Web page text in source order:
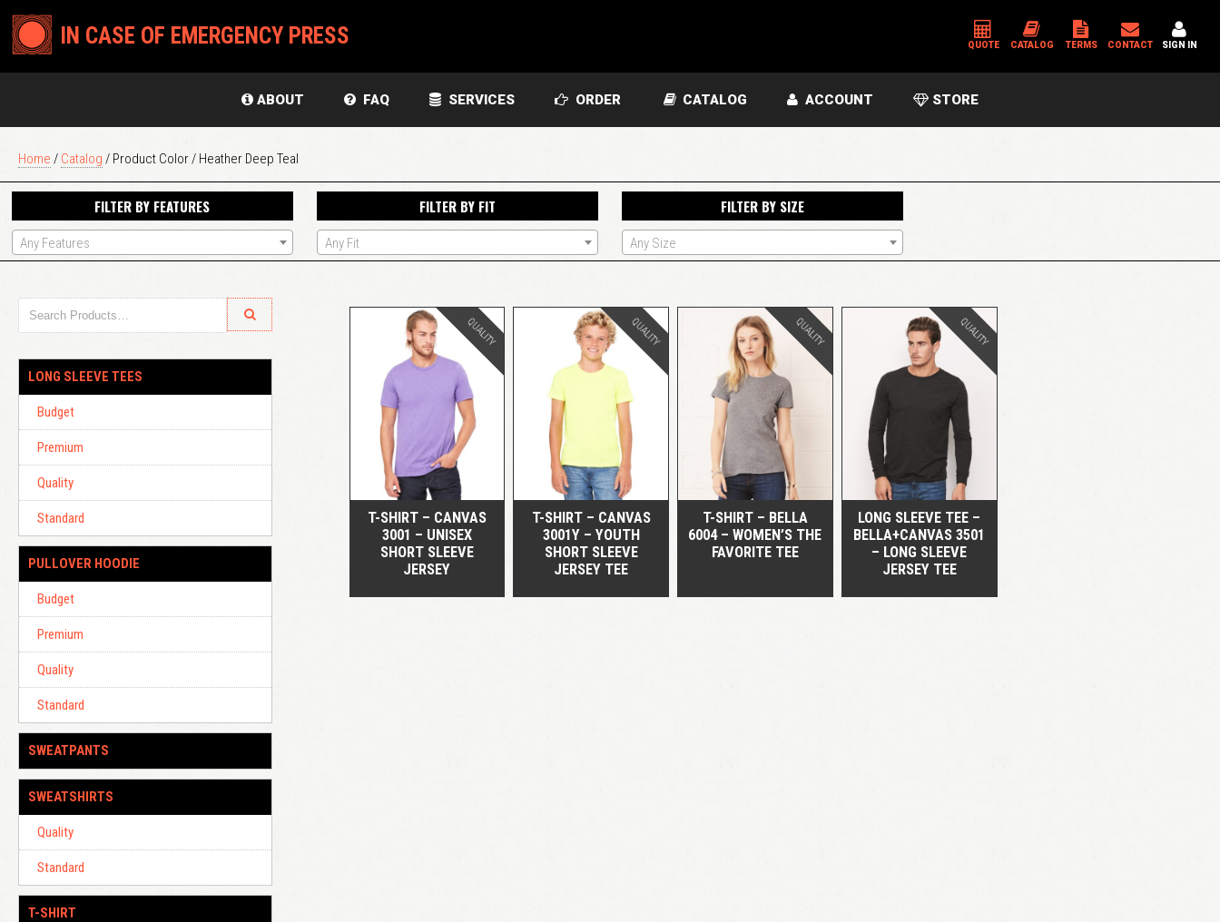
IN CASE OF EMERGENCY PRESS QUOTE CATALOG TERMS CONTACT SIGN IN
17 − 6 =
Lost your password?
ABOUT FAQ SERVICES ORDER CATALOG ACCOUNT STORE
Home / Catalog / Product Color / Heather Deep Teal
FILTER BY FEATURES
Any Features
FILTER BY FIT
Any Fit
FILTER BY SIZE
Any Size
LONG SLEEVE TEES
Budget
Premium
Quality
Standard
PULLOVER HOODIE
Budget
Premium
Quality
Standard
SWEATPANTS
SWEATSHIRTS
Quality
Standard
T-SHIRT
T-SHIRT – CANVAS
3001 – UNISEX
SHORT SLEEVE
JERSEY
QUALITY
T-SHIRT – CANVAS
3001Y – YOUTH
SHORT SLEEVE
JERSEY TEE
QUALITY
QUICK VIEW
T-SHIRT – BELLA
6004 – WOMEN’S THE
FAVORITE TEE
QUALITY
LONG SLEEVE TEE –
BELLA+CANVAS 3501
– LONG SLEEVE
JERSEY TEE
QUALITY